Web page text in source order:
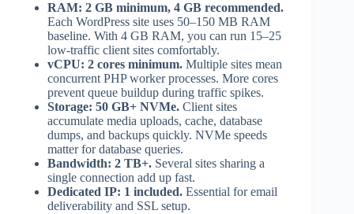
RAM: 2 GB minimum, 4 GB recommended.
Each WordPress site uses 50–150 MB RAM
baseline. With 4 GB RAM, you can run 15–25
low-traffic client sites comfortably.
vCPU: 2 cores minimum. Multiple sites mean
concurrent PHP worker processes. More cores
prevent queue buildup during traffic spikes.
Storage: 50 GB+ NVMe. Client sites
accumulate media uploads, cache, database
dumps, and backups quickly. NVMe speeds
matter for database queries.
Bandwidth: 2 TB+. Several sites sharing a
single connection add up fast.
Dedicated IP: 1 included. Essential for email
deliverability and SSL setup.